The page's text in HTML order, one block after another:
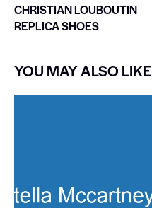
CHRISTIAN LOUBOUTIN
REPLICA SHOES
YOU MAY ALSO LIKE